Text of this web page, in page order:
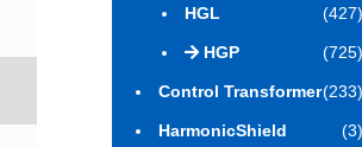
HGL (427)
HGP (725)
Control Transformer(233)
HarmonicShield (3)